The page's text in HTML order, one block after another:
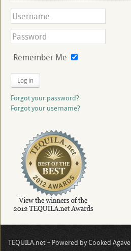
Remember Me
Log in
Forgot your password?
Forgot your username?
TEQUILA.net ~ Powered by Cooked Agave